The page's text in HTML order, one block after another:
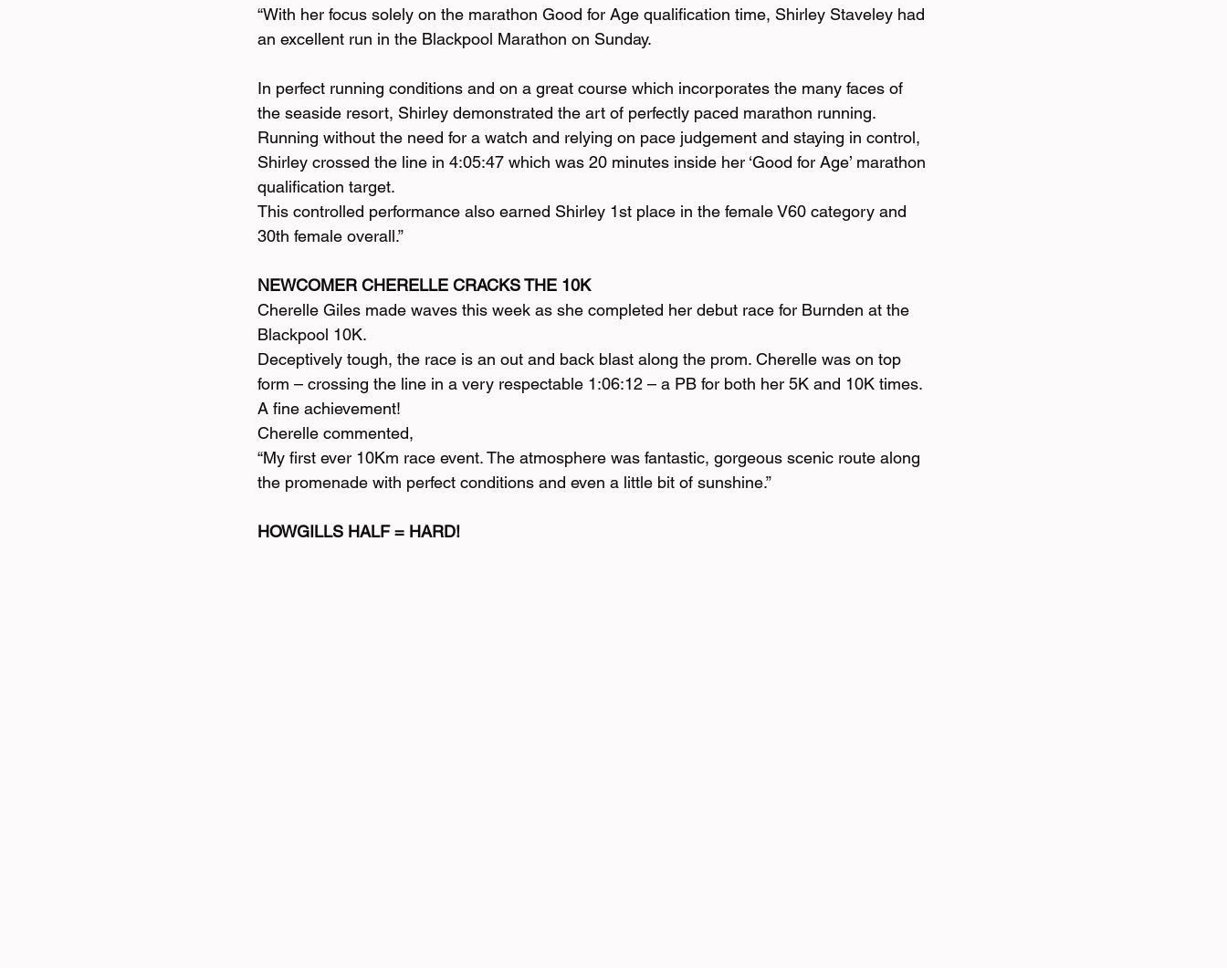
“With her focus solely on the marathon Good for Age qualification time, Shirley Staveley had
an excellent run in the Blackpool Marathon on Sunday.
In perfect running conditions and on a great course which incorporates the many faces of
the seaside resort, Shirley demonstrated the art of perfectly paced marathon running.
Running without the need for a watch and relying on pace judgement and staying in control,
Shirley crossed the line in 4:05:47 which was 20 minutes inside her ‘Good for Age’ marathon
qualification target.
This controlled performance also earned Shirley 1st place in the female V60 category and
30th female overall.”
NEWCOMER CHERELLE CRACKS THE 10K
Cherelle Giles made waves this week as she completed her debut race for Burnden at the
Blackpool 10K.
Deceptively tough, the race is an out and back blast along the prom. Cherelle was on top
form – crossing the line in a very respectable 1:06:12 – a PB for both her 5K and 10K times.
A fine achievement!
Cherelle commented,
“My first ever 10Km race event. The atmosphere was fantastic, gorgeous scenic route along
the promenade with perfect conditions and even a little bit of sunshine.”
HOWGILLS HALF = HARD!